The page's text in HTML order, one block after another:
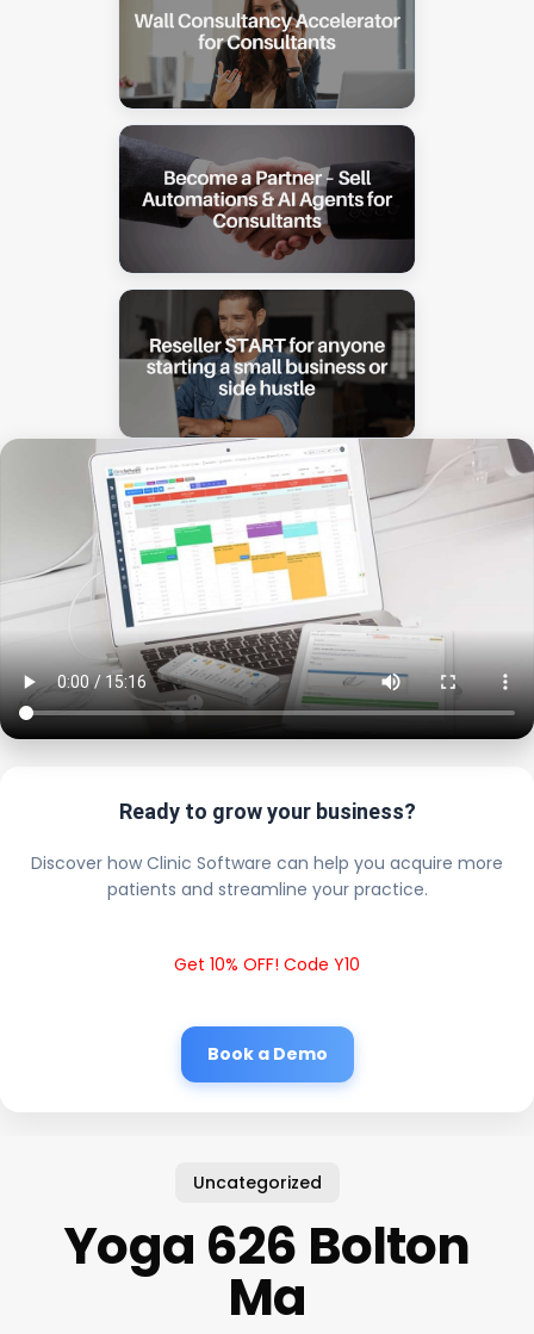
Ready to grow your business?
Discover how Clinic Software can help you acquire more
patients and streamline your practice.
Get 10% OFF! Code Y10
Book a Demo
Uncategorized
Yoga 626 Bolton
Ma